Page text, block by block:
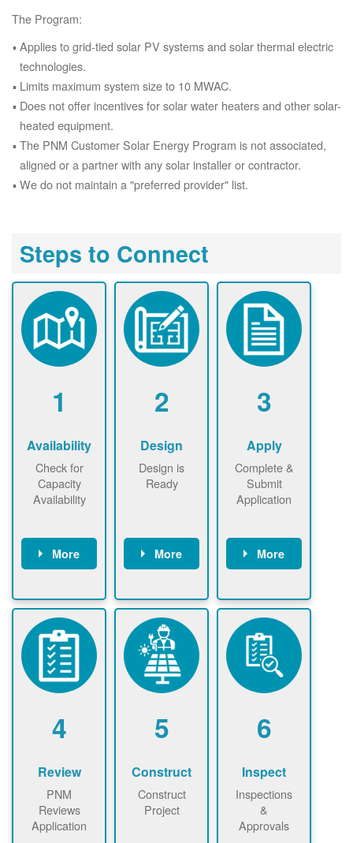
The Program:
Applies to grid-tied solar PV systems and solar thermal electric
technologies.
Limits maximum system size to 10 MWAC.
Does not offer incentives for solar water heaters and other solar-
heated equipment.
The PNM Customer Solar Energy Program is not associated,
aligned or a partner with any solar installer or contractor.
We do not maintain a "preferred provider" list.
Steps to Connect
1
Availability
Check for
Capacity
Availability
More
nownow to
ensure that
there is
available
capacity for
renewables
installations to
2
Design
Design is
Ready
More
use.
Find a
contractor.
3
Apply
Complete &
Submit
Application
More
application
online. May be
required to
sign
interconnectio
n agreement.
4
Review
PNM
Reviews
Application
5
Construct
Construct
Project
6
Inspect
Inspections
&
Approvals